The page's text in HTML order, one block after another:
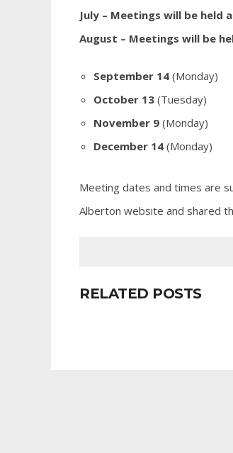
July – Meetings will be held
August – Meetings will be
September 14 (Monday)
October 13 (Tuesday)
November 9 (Monday)
December 14 (Monday)
Meeting dates and times are
Alberton website and shared
RELATED POSTS